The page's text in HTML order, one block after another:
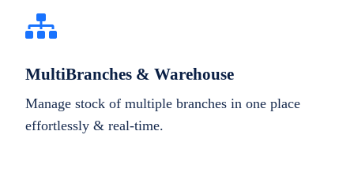
MultiBranches & Warehouse
Manage stock of multiple branches in one place
effortlessly & real-time.